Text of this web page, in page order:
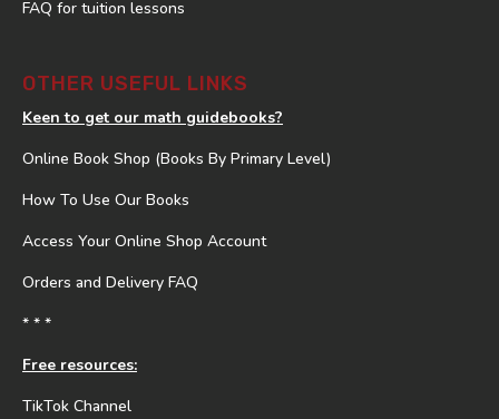
FAQ for tuition lessons
OTHER USEFUL LINKS
Keen to get our math guidebooks?
Online Book Shop (Books By Primary Level)
How To Use Our Books
Access Your Online Shop Account
Orders and Delivery FAQ
* * *
Free resources:
TikTok Channel